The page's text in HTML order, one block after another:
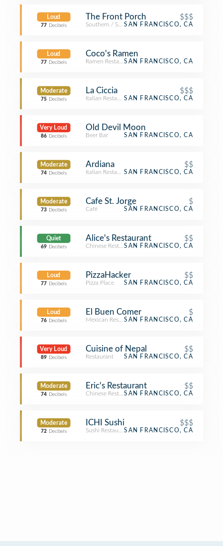
Loud
77 Decibels
The Front Porch $$$
Southern / Soul Food Restaurant
SAN FRANCISCO, CA
Loud
77 Decibels
Coco's Ramen
Ramen RestaurantSAN FRANCISCO, CA
Moderate
75 Decibels
La Ciccia $$$
Italian RestaurantSAN FRANCISCO, CA
Very Loud
86 Decibels
Old Devil Moon
Beer Bar SAN FRANCISCO, CA
Moderate
74 Decibels
Ardiana $$
Italian RestaurantSAN FRANCISCO, CA
Moderate
73 Decibels
Cafe St. Jorge $
Café SAN FRANCISCO, CA
Quiet
69 Decibels
Alice's Restaurant $$
Chinese RestaurantSAN FRANCISCO, CA
Loud
77 Decibels
PizzaHacker $$
Pizza Place SAN FRANCISCO, CA
Loud
76 Decibels
El Buen Comer $
Mexican RestaurantSAN FRANCISCO, CA
Very Loud
89 Decibels
Cuisine of Nepal $$
Restaurant SAN FRANCISCO, CA
Moderate
74 Decibels
Eric's Restaurant $$
Chinese RestaurantSAN FRANCISCO, CA
Moderate
72 Decibels
ICHI Sushi $$$
Sushi RestaurantSAN FRANCISCO, CA